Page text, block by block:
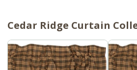
Cedar Ridge Curtain